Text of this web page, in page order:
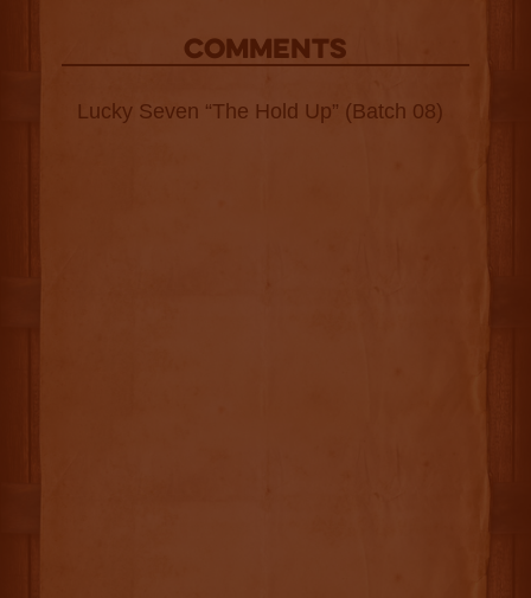
COMMENTS
Lucky Seven “The Hold Up” (Batch 08)